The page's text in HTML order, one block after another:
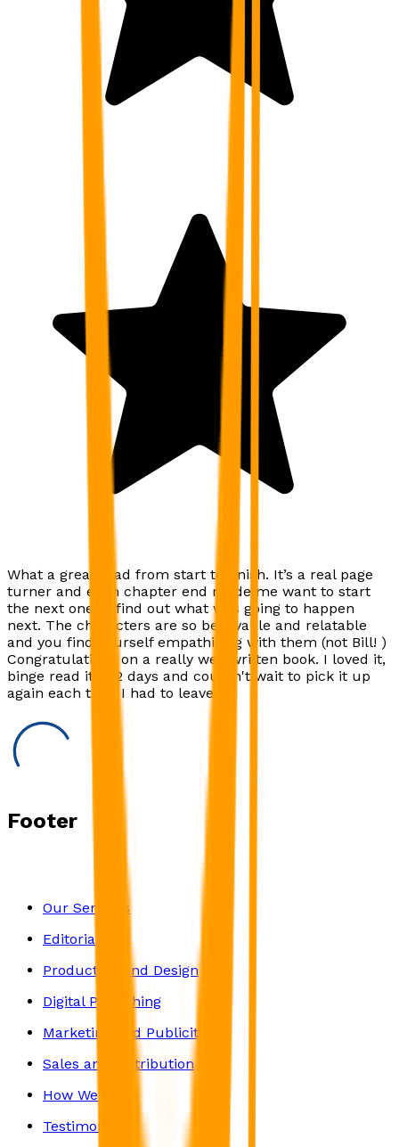
What a great read from start to finish. It’s a real page
turner and each chapter end made me want to start
the next one to find out what was going to happen
next. The characters are so believable and relatable
and you find yourself empathising with them (not Bill! )
Congratulations on a really well written book. I loved it,
binge read it in 2 days and couldn't wait to pick it up
again each time I had to leave it.
Footer
Our Services
Editorial
Production and Design
Digital Publishing
Marketing and Publicity
Sales and Distribution
How We Work
Testimonials